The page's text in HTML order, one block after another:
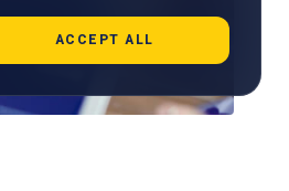
ACCEPT ALL